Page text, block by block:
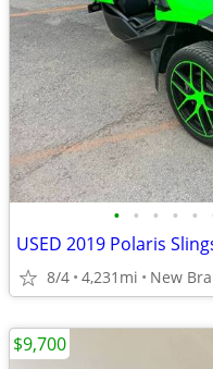
• • • • •
USED 2019 Polaris
8/4 4,231mi New
$9,700